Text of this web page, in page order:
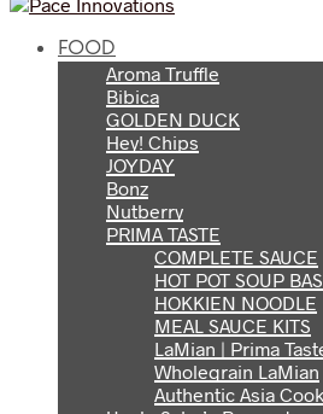
FOOD
Aroma Truffle
Bibica
GOLDEN DUCK
Hey! Chips
JOYDAY
Bonz
Nutberry
PRIMA TASTE
COMPLETE SAUCE
HOT POT SOUP
HOKKIEN NOODLE
MEAL SAUCE KITS
LaMian | Prima
Wholegrain LaMian
Authentic Asia